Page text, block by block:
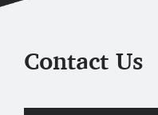
Contact Us